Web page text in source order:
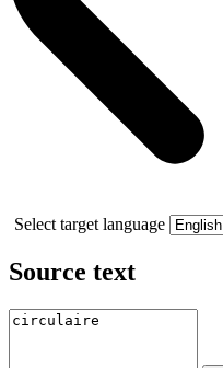
Select target language
Source text